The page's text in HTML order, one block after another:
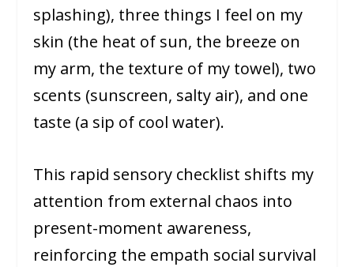
splashing), three things I feel on my
skin (the heat of sun, the breeze on
my arm, the texture of my towel), two
scents (sunscreen, salty air), and one
taste (a sip of cool water).
This rapid sensory checklist shifts my
attention from external chaos into
present-moment awareness,
reinforcing the empath social survival